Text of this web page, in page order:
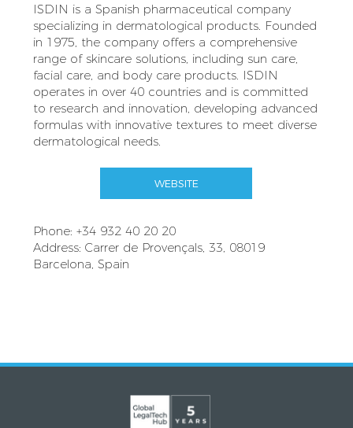
ISDIN is a Spanish pharmaceutical company
specializing in dermatological products. Founded
in 1975, the company offers a comprehensive
range of skincare solutions, including sun care,
facial care, and body care products. ISDIN
operates in over 40 countries and is committed
to research and innovation, developing advanced
formulas with innovative textures to meet diverse
dermatological needs.
WEBSITE
Phone: +34 932 40 20 20
Address: Carrer de Provençals, 33, 08019
Barcelona, Spain